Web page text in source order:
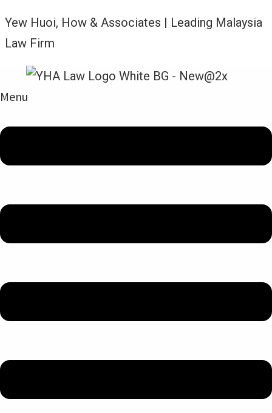
Yew Huoi, How & Associates | Leading Malaysia
Law Firm
Menu
Legal Updates